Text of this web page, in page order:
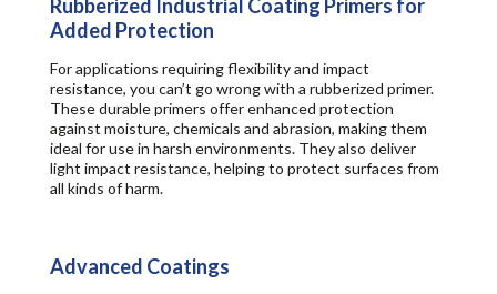
Rubberized Industrial Coating Primers for
Added Protection
For applications requiring flexibility and impact
resistance, you can’t go wrong with a rubberized primer.
These durable primers offer enhanced protection
against moisture, chemicals and abrasion, making them
ideal for use in harsh environments. They also deliver
light impact resistance, helping to protect surfaces from
all kinds of harm.
Advanced Coatings